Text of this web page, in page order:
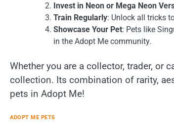
Invest in Neon or Mega Neon
Train Regularly: Unlock all tricks
Showcase Your Pet: Pets like
in the Adopt Me community.
Whether you are a collector, trader, or
collection. Its combination of rarity,
pets in Adopt Me!
ADOPT ME PETS